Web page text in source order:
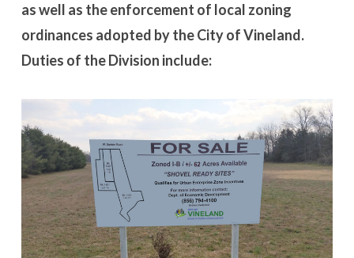
as well as the enforcement of local zoning
ordinances adopted by the City of Vineland.
Duties of the Division include: